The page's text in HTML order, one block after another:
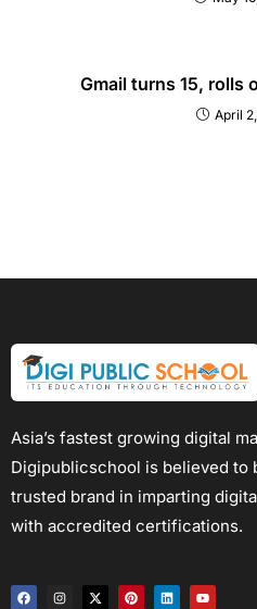
Gmail turns 15, rolls
April
Asia’s fastest growing digital
Digipublicschool is believed to
trusted brand in imparting
with accredited certifications.